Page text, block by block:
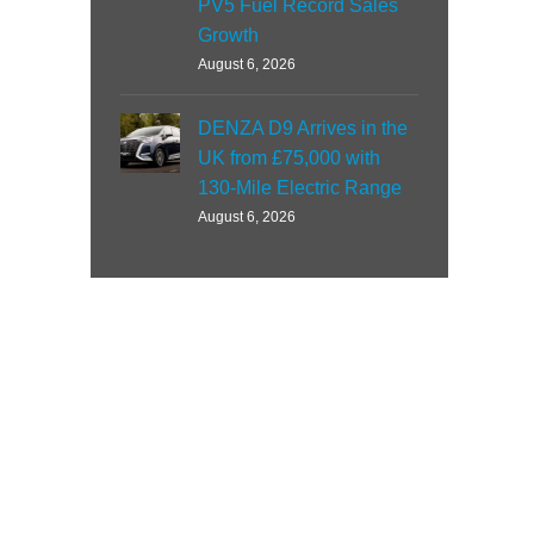
PV5 Fuel Record Sales
Growth
August 6, 2026
DENZA D9 Arrives in the
UK from £75,000 with
130-Mile Electric Range
August 6, 2026